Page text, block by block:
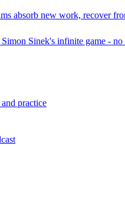
absorb new work, recover
Simon Sinek's infinite game -
practice